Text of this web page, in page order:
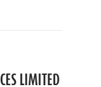
LIMITED